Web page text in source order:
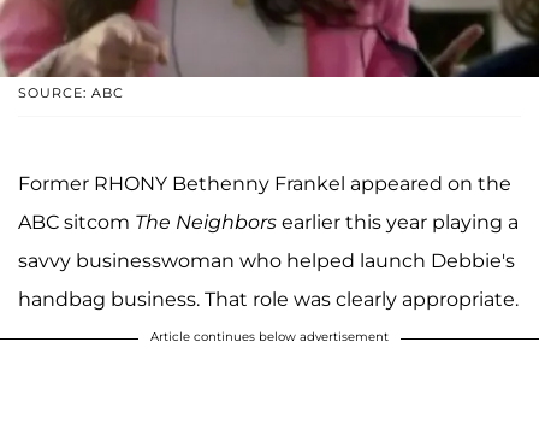
SOURCE: ABC
Former RHONY Bethenny Frankel appeared on the
ABC sitcom The Neighbors earlier this year playing a
savvy businesswoman who helped launch Debbie's
handbag business. That role was clearly appropriate.
Article continues below advertisement